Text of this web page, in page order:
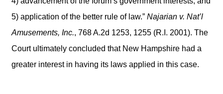
5) application of the better rule of law.” Najarian v. Nat’l
Amusements, Inc., 768 A.2d 1253, 1255 (R.I. 2001). The
Court ultimately concluded that New Hampshire had a
greater interest in having its laws applied in this case.